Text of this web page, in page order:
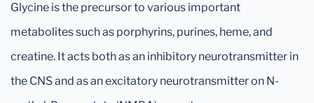
Glycine is the precursor to various important
metabolites such as porphyrins, purines, heme, and
creatine. It acts both as an inhibitory neurotransmitter in
the CNS and as an excitatory neurotransmitter on N-